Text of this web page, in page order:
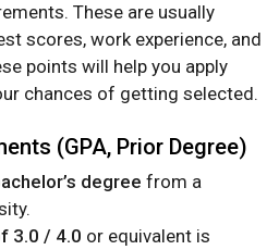
These are usually
scores, work experience, and
points will help you apply
chances of getting selected.
(GPA, Prior Degree)
degree from a
3.0 / 4.0 or equivalent is